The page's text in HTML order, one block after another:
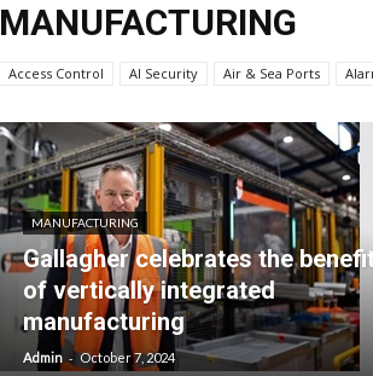
MANUFACTURING
Access Control AI Security Air & Sea Ports
MANUFACTURING
Gallagher celebrates the
of vertically integrated
manufacturing
Admin - October 7, 2024